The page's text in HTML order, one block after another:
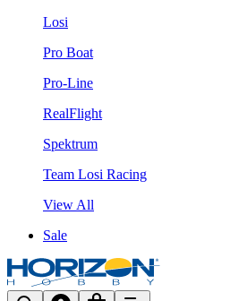
Losi
Pro Boat
Pro-Line
RealFlight
Spektrum
Team Losi Racing
View All
Sale